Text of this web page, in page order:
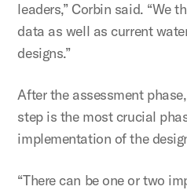
leaders,” Corbin said. “We
data as well as current
designs.”
After the assessment
step is the most crucial
implementation of the
“There can be one or two